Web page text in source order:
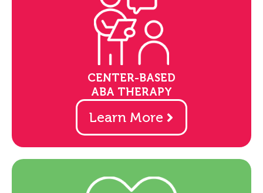
CENTER-BASED
ABA THERAPY
Learn More